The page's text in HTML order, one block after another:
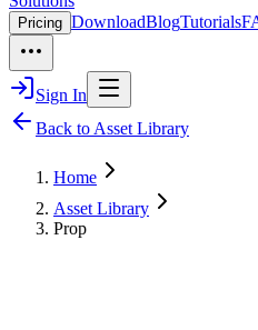
Pricing DownloadBlogTutorials
Sign In
Back to Asset Library
Home
Asset Library
Prop